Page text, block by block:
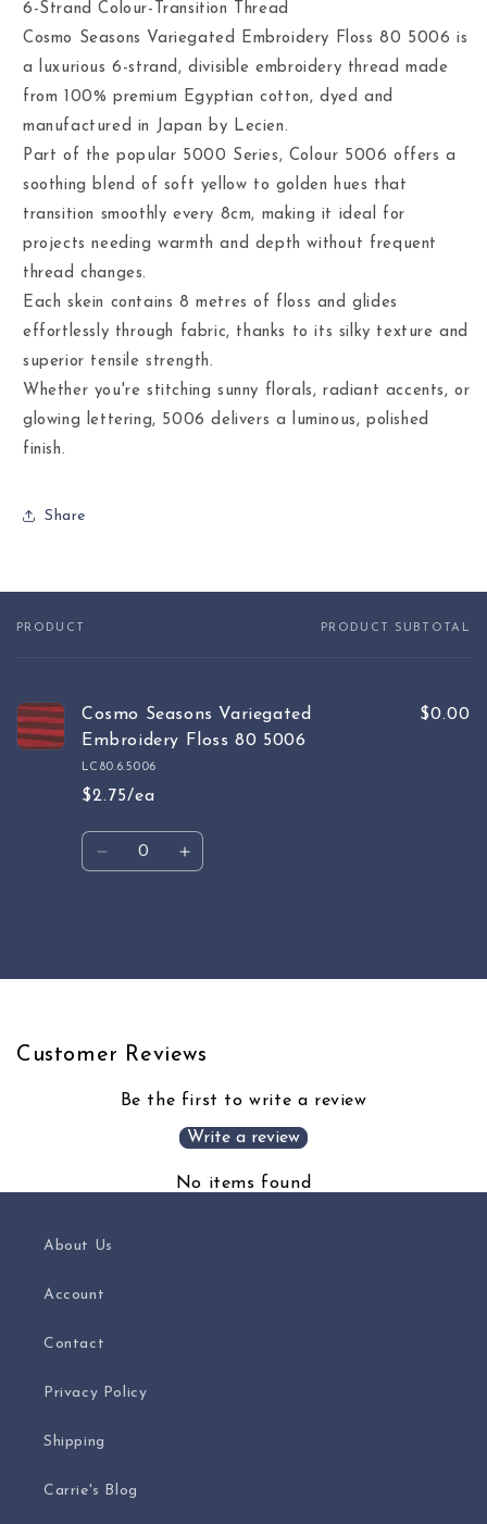
6-Strand Colour-Transition Thread
Cosmo Seasons Variegated Embroidery Floss 80 5006 is
a luxurious 6-strand, divisible embroidery thread made
from 100% premium Egyptian cotton, dyed and
manufactured in Japan by Lecien.
Part of the popular 5000 Series, Colour 5006 offers a
soothing blend of soft yellow to golden hues that
transition smoothly every 8cm, making it ideal for
projects needing warmth and depth without frequent
thread changes.
Each skein contains 8 metres of floss and glides
effortlessly through fabric, thanks to its silky texture and
superior tensile strength.
Whether you're stitching sunny florals, radiant accents, or
glowing lettering, 5006 delivers a luminous, polished
finish.
Share
Your
PRODUCT PRODUCT SUBTOTAL
Cosmo Seasons Variegated
Embroidery Floss 80 5006
LC80.6.5006
$2.75/ea
$0.00
Quantity
Decrease Increase
Customer Reviews
Be the first to write a review
Write a review
No items found
About Us
Account
Contact
Privacy Policy
Shipping
Carrie's Blog